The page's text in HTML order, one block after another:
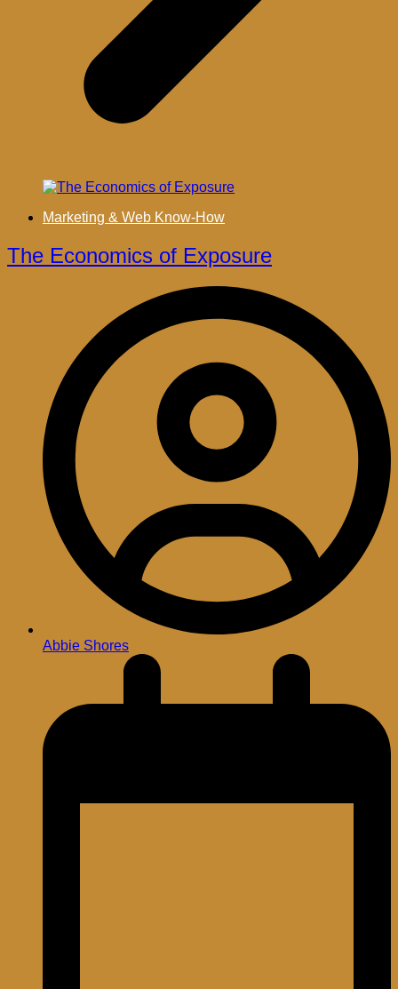
Marketing & Web Know-How
The Economics of Exposure
Abbie Shores